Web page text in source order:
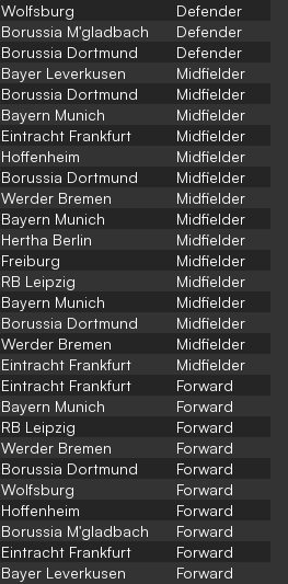
Wolfsburg
Defender
Borussia M'gladbach
Defender
Borussia Dortmund
Defender
Bayer Leverkusen
Midfielder
Borussia Dortmund
Midfielder
Bayern Munich
Midfielder
Eintracht Frankfurt
Midfielder
Hoffenheim
Midfielder
Borussia Dortmund
Midfielder
Werder Bremen
Midfielder
Bayern Munich
Midfielder
Hertha Berlin
Midfielder
Freiburg
Midfielder
RB Leipzig
Midfielder
Bayern Munich
Midfielder
Borussia Dortmund
Midfielder
Werder Bremen
Midfielder
Eintracht Frankfurt
Midfielder
Eintracht Frankfurt
Forward
Bayern Munich
Forward
RB Leipzig
Forward
Werder Bremen
Forward
Borussia Dortmund
Forward
Wolfsburg
Forward
Hoffenheim
Forward
Borussia M'gladbach
Forward
Eintracht Frankfurt
Forward
Bayer Leverkusen Forward